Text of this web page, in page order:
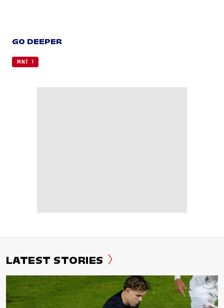
GO DEEPER
MNT
LATEST STORIES